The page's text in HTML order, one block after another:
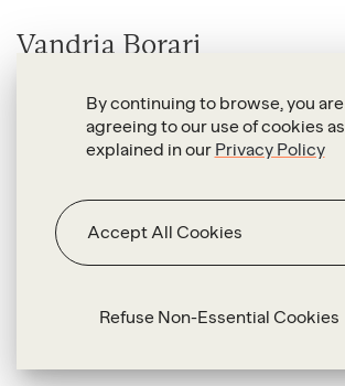
By continuing to browse, you are
agreeing to our use of cookies as
explained in our Privacy Policy
Refuse Non-Essential Cookies
Accept All Cookies
Vandria Borari
40 x 70 x 47 cm